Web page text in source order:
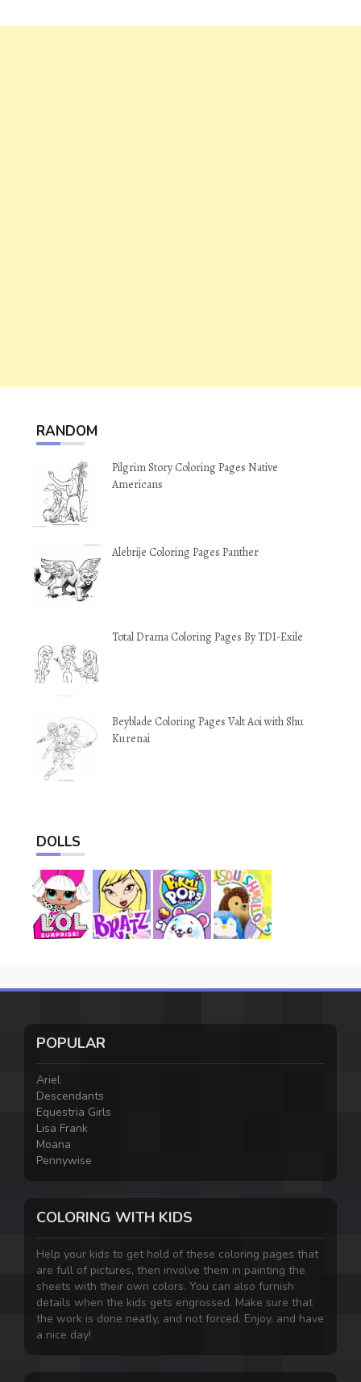
RANDOM
Pilgrim Story Coloring Pages Native
Americans
Alebrije Coloring Pages Panther
Total Drama Coloring Pages By TDI-Exile
Beyblade Coloring Pages Valt Aoi with Shu
Kurenai
DOLLS
POPULAR
Ariel
Descendants
Equestria Girls
Lisa Frank
Moana
Pennywise
COLORING WITH KIDS
Help your kids to get hold of these coloring pages that
are full of pictures, then involve them in painting the
sheets with their own colors. You can also furnish
details when the kids gets engrossed. Make sure that
the work is done neatly, and not forced. Enjoy, and have
a nice day!